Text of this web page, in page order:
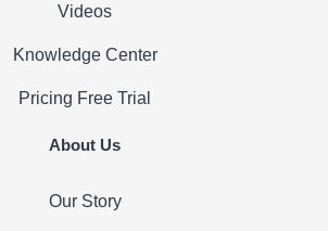
Videos
Knowledge Center
Pricing Free Trial
About Us
Our Story